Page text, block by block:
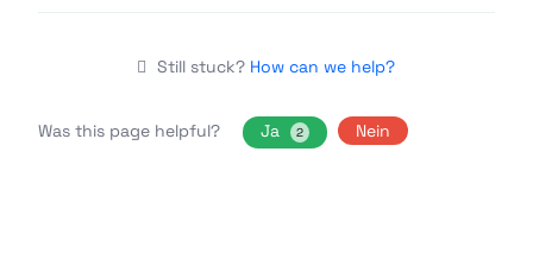
Still stuck? How can we help?
Was this page helpful? Ja 2 Nein